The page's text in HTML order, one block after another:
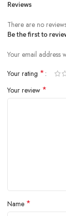
Price:₹120.00
Fresh chia seeds
Hygienically
ingredients: Chia
Reviews
There are no
Be the first to
Your email address
Your rating *
Your review *
Name *